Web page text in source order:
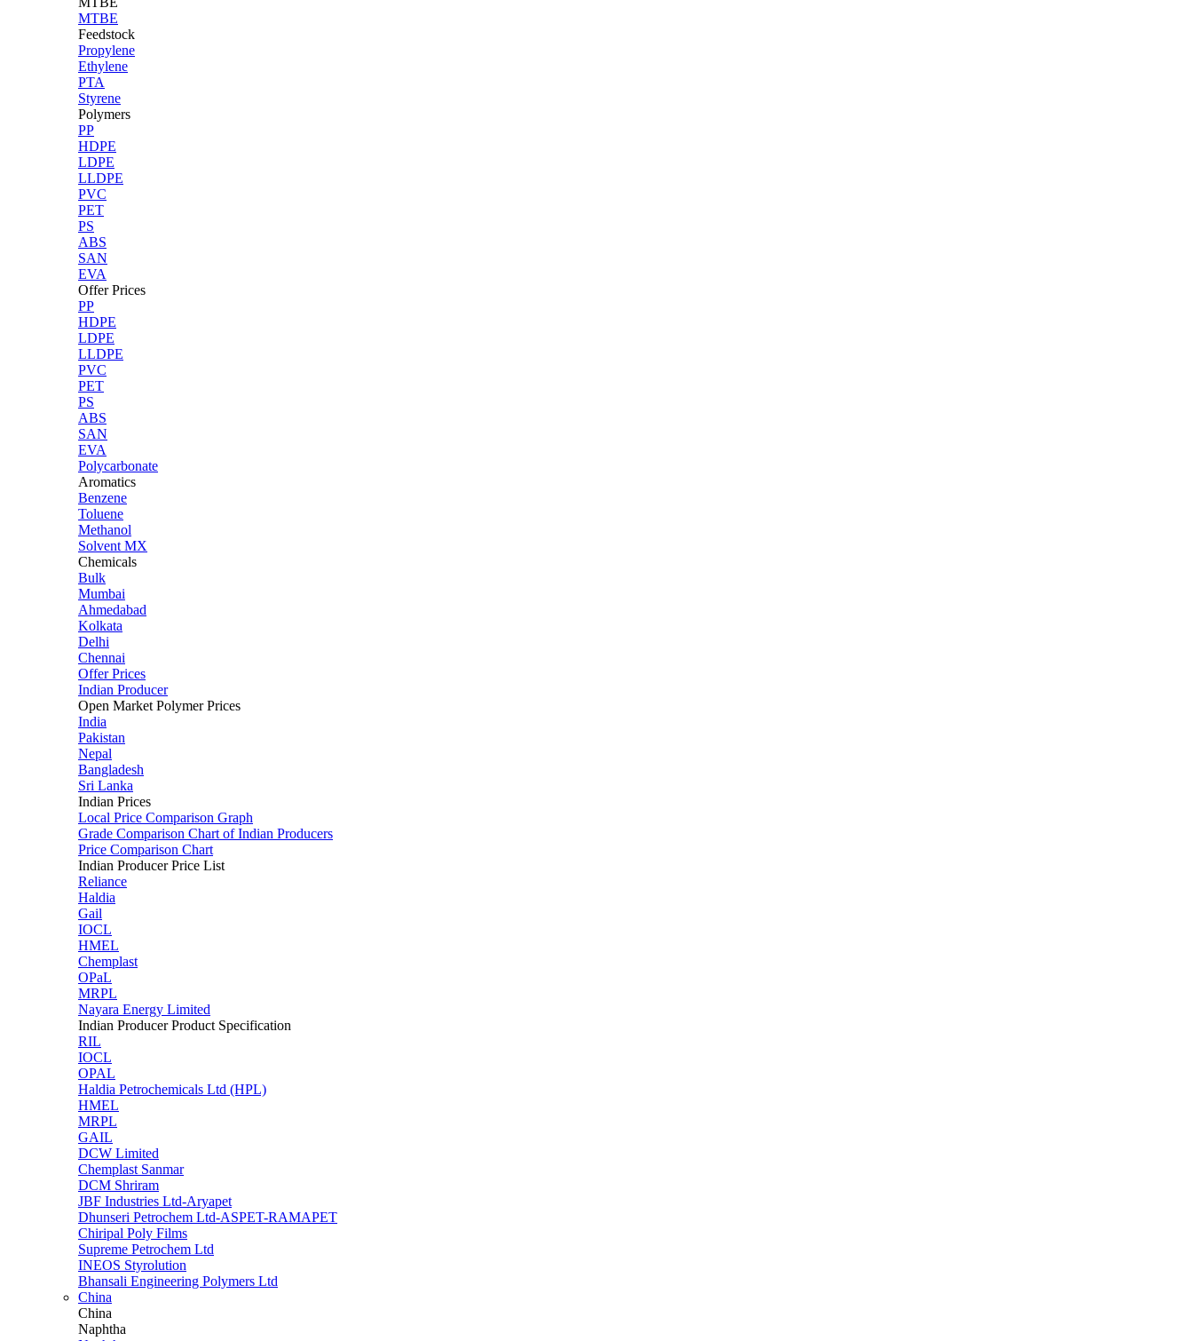
MTBE
Feedstock
Propylene
Ethylene
PTA
Styrene
Polymers
PP
HDPE
LDPE
LLDPE
PVC
PET
PS
ABS
SAN
EVA
Offer Prices
PP
HDPE
LDPE
LLDPE
PVC
PET
PS
ABS
SAN
EVA
Polycarbonate
Aromatics
Benzene
Toluene
Methanol
Solvent MX
Chemicals
Bulk
Mumbai
Ahmedabad
Kolkata
Delhi
Chennai
Offer Prices
Indian Producer
Open Market Polymer Prices
India
Pakistan
Nepal
Bangladesh
Sri Lanka
Indian Prices
Local Price Comparison Graph
Grade Comparison Chart of Indian Producers
Price Comparison Chart
Indian Producer Price List
Reliance
Haldia
Gail
IOCL
HMEL
Chemplast
OPaL
MRPL
Nayara Energy Limited
Indian Producer Product Specification
RIL
IOCL
OPAL
Haldia Petrochemicals Ltd (HPL)
HMEL
MRPL
GAIL
DCW Limited
Chemplast Sanmar
DCM Shriram
JBF Industries Ltd-Aryapet
Dhunseri Petrochem Ltd-ASPET-RAMAPET
Chiripal Poly Films
Supreme Petrochem Ltd
INEOS Styrolution
Bhansali Engineering Polymers Ltd
China
China
Naphtha